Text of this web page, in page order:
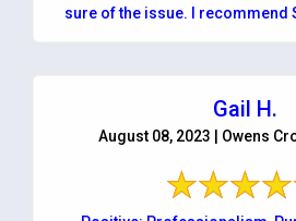
sure of the issue. I recommend
Gail H.
August 08, 2023 | Owens